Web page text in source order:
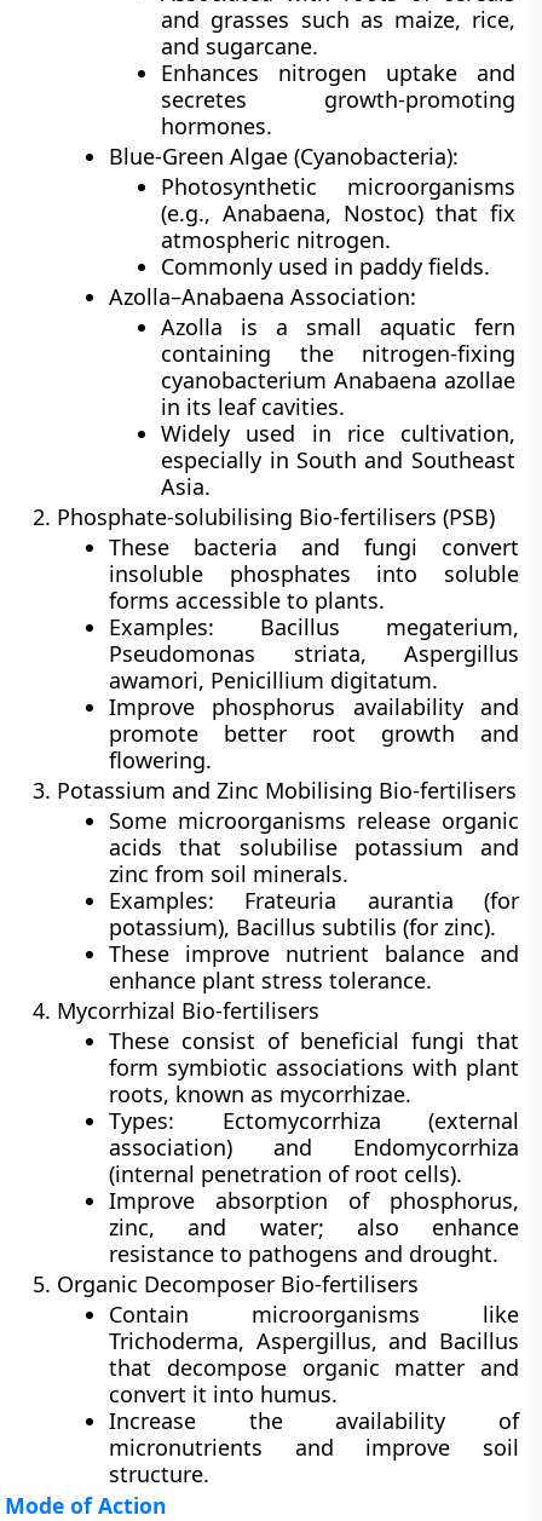
and grasses such as maize, rice,
and sugarcane.
Enhances nitrogen uptake and
secretes growth-promoting
hormones.
Blue-Green Algae (Cyanobacteria):
Photosynthetic microorganisms
(e.g., Anabaena, Nostoc) that fix
atmospheric nitrogen.
Commonly used in paddy fields.
Azolla–Anabaena Association:
Azolla is a small aquatic fern
containing the nitrogen-fixing
cyanobacterium Anabaena azollae
in its leaf cavities.
Widely used in rice cultivation,
especially in South and Southeast
Asia.
Phosphate-solubilising Bio-fertilisers (PSB)
These bacteria and fungi convert
insoluble phosphates into soluble
forms accessible to plants.
Examples: Bacillus megaterium,
Pseudomonas striata, Aspergillus
awamori, Penicillium digitatum.
Improve phosphorus availability and
promote better root growth and
flowering.
Potassium and Zinc Mobilising Bio-fertilisers
Some microorganisms release organic
acids that solubilise potassium and
zinc from soil minerals.
Examples: Frateuria aurantia (for
potassium), Bacillus subtilis (for zinc).
These improve nutrient balance and
enhance plant stress tolerance.
Mycorrhizal Bio-fertilisers
These consist of beneficial fungi that
form symbiotic associations with plant
roots, known as mycorrhizae.
Types: Ectomycorrhiza (external
association) and Endomycorrhiza
(internal penetration of root cells).
Improve absorption of phosphorus,
zinc, and water; also enhance
resistance to pathogens and drought.
Organic Decomposer Bio-fertilisers
Contain microorganisms like
Trichoderma, Aspergillus, and Bacillus
that decompose organic matter and
convert it into humus.
Increase the availability of
micronutrients and improve soil
structure.
Mode of Action